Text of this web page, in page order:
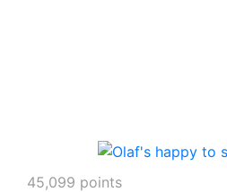
45,099 points